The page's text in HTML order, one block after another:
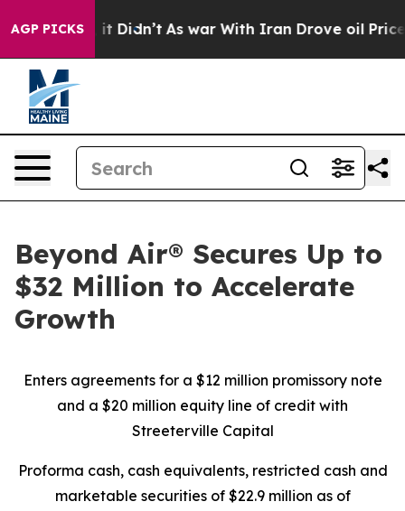
AGP PICKS
it Didn’t As war With Iran Drove oil Prices
Beyond Air® Secures Up to
$32 Million to Accelerate
Growth
Enters agreements for a $12 million promissory note
and a $20 million equity line of credit with
Streeterville Capital
Proforma cash, cash equivalents, restricted cash and
marketable securities of $22.9 million as of